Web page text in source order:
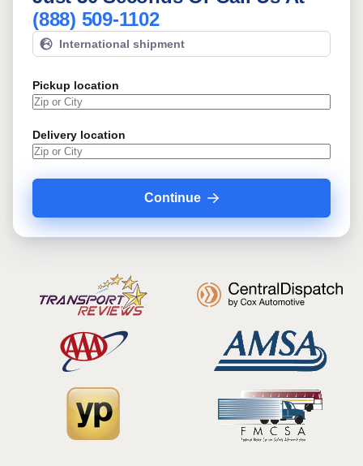
(888) 509-1102
International shipment
Pickup location
Delivery location
Continue